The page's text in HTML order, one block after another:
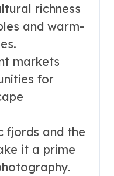
richness
and warm-
markets
for
fjords and the
it a prime